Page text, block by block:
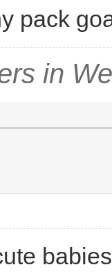
pack
in